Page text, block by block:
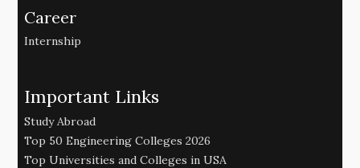
Career
Internship
Important Links
Study Abroad
Top 50 Engineering Colleges 2026
Top Universities and Colleges in USA